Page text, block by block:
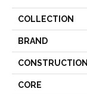
COLLECTION
BRAND
CONSTRUCTION
CORE